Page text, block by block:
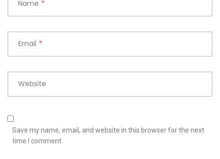
Name *
Email *
Website
Save my name, email, and website in this browser for the next
time I comment.